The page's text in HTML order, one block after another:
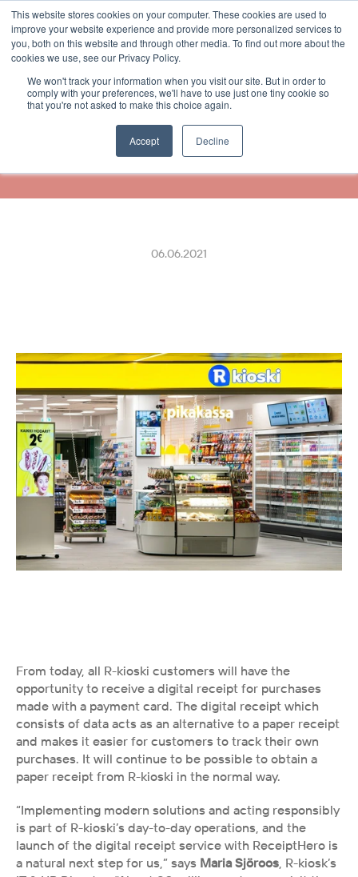
This website stores cookies on your computer. These cookies are used to
improve your website experience and provide more personalized services to
you, both on this website and through other media. To find out more about the
cookies we use, see our Privacy Policy.
We won't track your information when you visit our site. But in order to
comply with your preferences, we'll have to use just one tiny cookie so
that you're not asked to make this choice again.
Accept Decline
Select Language
German
R-kioski Customers Can
Now Receive Their Receipts
Digitally
06.06.2021
From today, all R-kioski customers will have the
opportunity to receive a digital receipt for purchases
made with a payment card. The digital receipt which
consists of data acts as an alternative to a paper receipt
and makes it easier for customers to track their own
purchases. It will continue to be possible to obtain a
paper receipt from R-kioski in the normal way.
“Implementing modern solutions and acting responsibly
is part of R-kioski’s day-to-day operations, and the
launch of the digital receipt service with ReceiptHero is
a natural next step for us,” says Maria Sjöroos, R-kiosk’s